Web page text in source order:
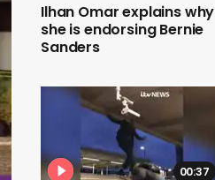
Ilhan Omar explains why
she is endorsing Bernie
Sanders
00:37